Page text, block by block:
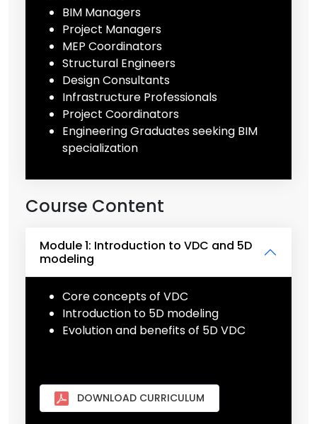
BIM Managers
Project Managers
MEP Coordinators
Structural Engineers
Design Consultants
Infrastructure Professionals
Project Coordinators
Engineering Graduates seeking BIM
specialization
Course Content
Module 1: Introduction to VDC and 5D
modeling
Core concepts of VDC
Introduction to 5D modeling
Evolution and benefits of 5D VDC
DOWNLOAD CURRICULUM